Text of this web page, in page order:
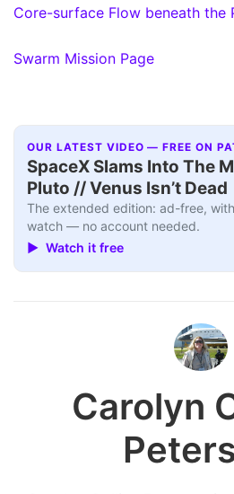
Core-surface Flow beneath the
Swarm Mission Page
OUR LATEST VIDEO — FREE ON
SpaceX Slams Into The
Pluto // Venus Isn’t Dead
The extended edition: ad-free,
watch — no account needed.
▶ Watch it free
Carolyn